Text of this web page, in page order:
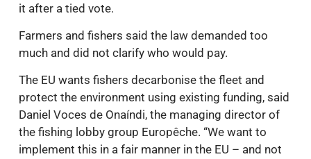
it after a tied vote.
Farmers and fishers said the law demanded too
much and did not clarify who would pay.
The EU wants fishers decarbonise the fleet and
protect the environment using existing funding, said
Daniel Voces de Onaíndi, the managing director of
the fishing lobby group Europêche. “We want to
implement this in a fair manner in the EU – and not